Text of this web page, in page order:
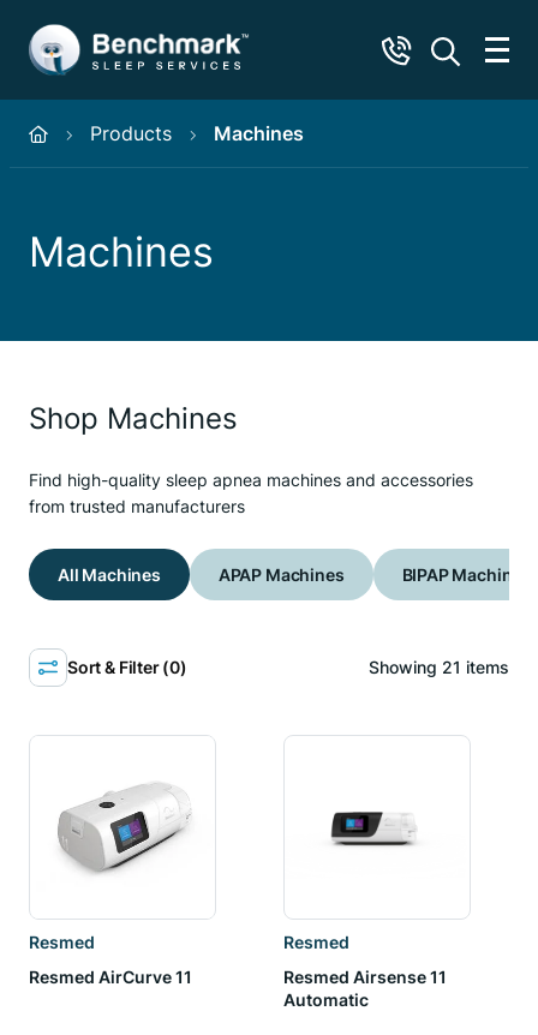
Products Machines
Machines
Shop Machines
Find high-quality sleep apnea machines and accessories
from trusted manufacturers
All Machines APAP Machines BIPAP Machines
Sort & Filter (0) Showing 21 items
Resmed
Resmed AirCurve 11
Resmed
Resmed Airsense 11
Automatic